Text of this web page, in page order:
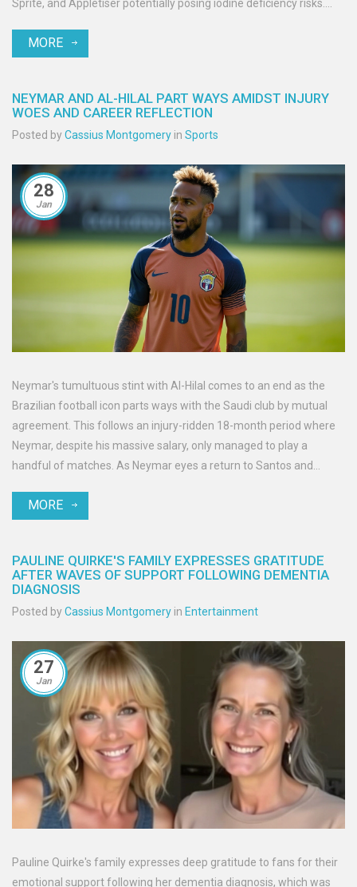
Sprite, and Appletiser potentially posing iodine deficiency risks.
consumer safety.
MORE
NEYMAR AND AL-HILAL PART WAYS AMIDST INJURY
WOES AND CAREER REFLECTION
Posted byCassius Montgomery in Sports
28
Jan
Neymar's tumultuous stint with Al-Hilal comes to an end as the
Brazilian football icon parts ways with the Saudi club by mutual
agreement. This follows an injury-ridden 18-month period where
Neymar, despite his massive salary, only managed to play a
handful of matches. As Neymar eyes a return to Santos and
resilience and the pressures faced by top athletes.
MORE
PAULINE QUIRKE'S FAMILY EXPRESSES GRATITUDE
AFTER WAVES OF SUPPORT FOLLOWING DEMENTIA
DIAGNOSIS
Posted byCassius Montgomery in Entertainment
27
Jan
Pauline Quirke's family expresses deep gratitude to fans for their
emotional support following her dementia diagnosis, which was